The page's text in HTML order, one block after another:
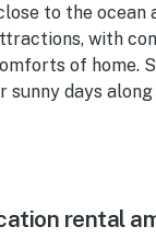
to the ocean
with
of home.
sunny days
rental